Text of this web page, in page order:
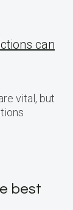
can
vital, but
best